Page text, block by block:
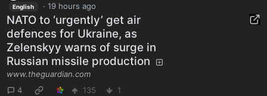
English · 19 hours ago
NATO to ‘urgently’ get air
defences for Ukraine, as
Zelenskyy warns of surge in
Russian missile production
www.theguardian.com
4
135 1